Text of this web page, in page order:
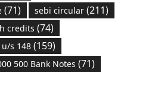
(71) sebi circular(211)
credits (74)
s 148(159)
500 Bank Notes (71)